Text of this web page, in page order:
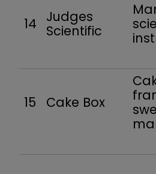
14
Judges
Scientific
15 Cake Box